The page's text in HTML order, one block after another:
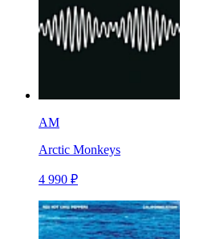
AM
Arctic Monkeys
4 990 ₽